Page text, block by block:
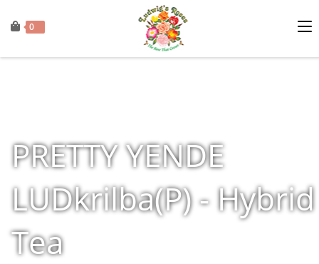
0
PRETTY YENDE
LUDkrilba(P) - Hybrid
Tea